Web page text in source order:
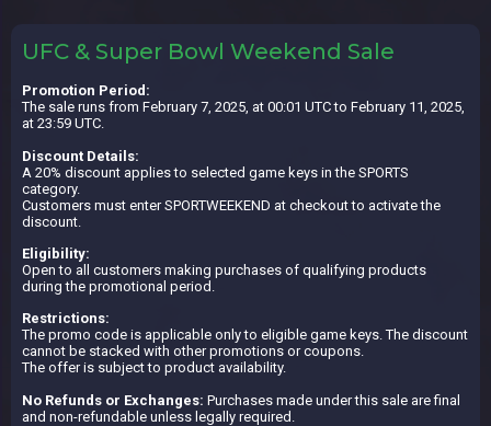
UFC & Super Bowl Weekend Sale
Promotion Period:
The sale runs from February 7, 2025, at 00:01 UTC to February 11, 2025,
at 23:59 UTC.
Discount Details:
A 20% discount applies to selected game keys in the SPORTS
category.
Customers must enter SPORTWEEKEND at checkout to activate the
discount.
Eligibility:
Open to all customers making purchases of qualifying products
during the promotional period.
Restrictions:
The promo code is applicable only to eligible game keys. The discount
cannot be stacked with other promotions or coupons.
The offer is subject to product availability.
No Refunds or Exchanges: Purchases made under this sale are final
and non-refundable unless legally required.